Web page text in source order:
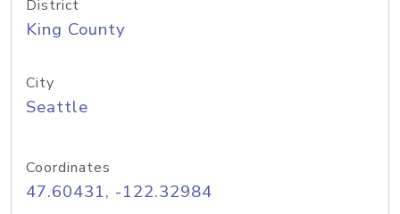
District
King County
City
Seattle
Coordinates
47.60431, -122.32984